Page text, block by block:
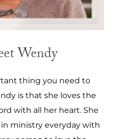
Wendy
thing you need to
is that she loves the
with all her heart. She
in ministry everyday with